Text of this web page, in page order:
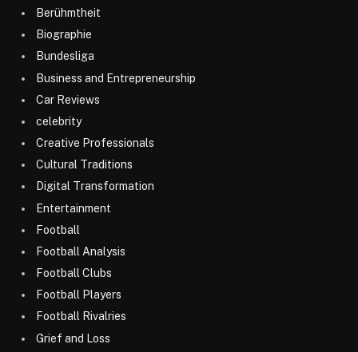
Berühmtheit
Biographie
Bundesliga
Business and Entrepreneurship
Car Reviews
celebrity
Creative Professionals
Cultural Traditions
Digital Transformation
Entertainment
Football
Football Analysis
Football Clubs
Football Players
Football Rivalries
Grief and Loss